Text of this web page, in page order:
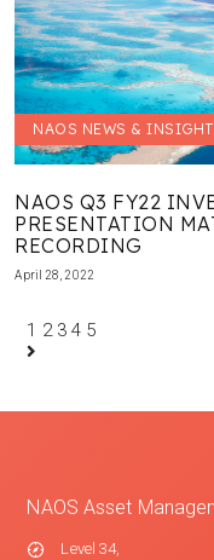
NAOS NEWS &
NAOS Q3 FY22
PRESENTATION
RECORDING
April 28, 2022
1 2 3 4 5
NAOS Asset
Level 34,